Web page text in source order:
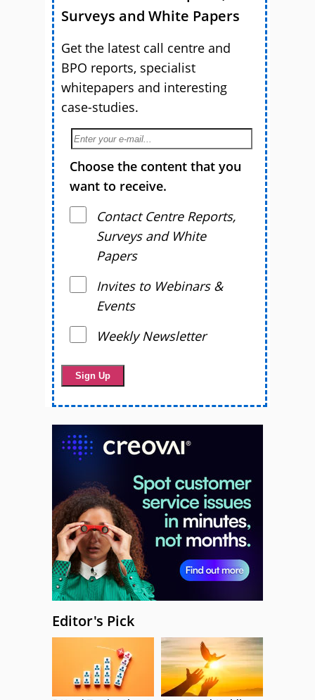
Surveys and White Papers
Get the latest call centre and
BPO reports, specialist
whitepapers and interesting
case-studies.
Choose the content that you
want to receive.
Contact Centre Reports,
Surveys and White
Papers
Invites to Webinars &
Events
Weekly Newsletter
Editor's Pick